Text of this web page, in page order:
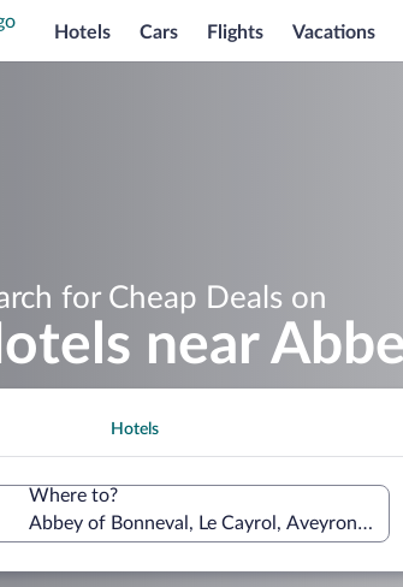
Hotels Cars Flights Vacations
for Cheap Deals on
near
Hotels
Where to?
Abbey of Bonneval, Le Cayrol, Aveyron,